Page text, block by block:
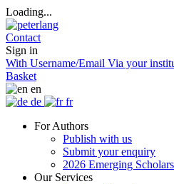
Loading...
Contact
Sign in
With Username/Email Via your
Basket
en
de
fr
For Authors
Publish with us
Submit your enquiry
2026 Emerging
Our Services